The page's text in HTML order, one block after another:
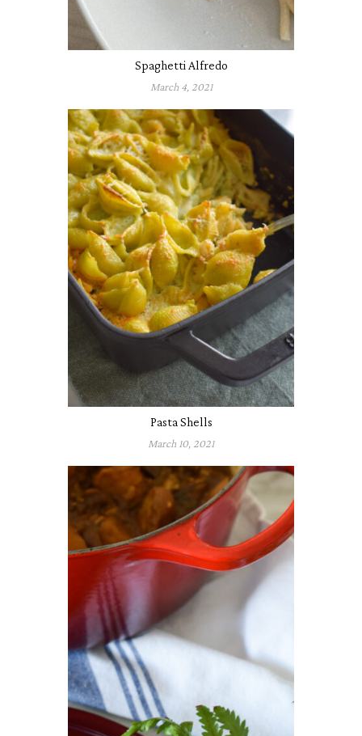
Spaghetti Alfredo
March 4, 2021
Pasta Shells
March 10, 2021